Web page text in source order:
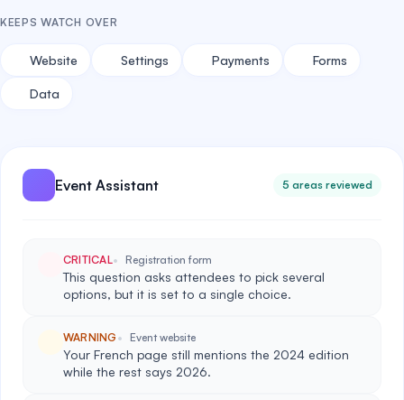
KEEPS WATCH OVER
Website Settings Payments Forms
Data
Event Assistant 5 areas reviewed
CRITICAL Registration form
This question asks attendees to pick several
options, but it is set to a single choice.
WARNING Event website
Your French page still mentions the 2024 edition
while the rest says 2026.